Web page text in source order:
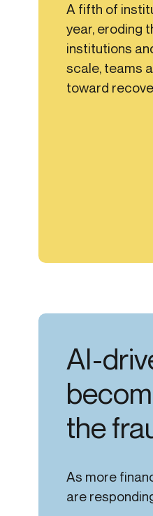
A fifth of
year, eroding
institutions
scale, teams
toward
AI-
the
As more
are